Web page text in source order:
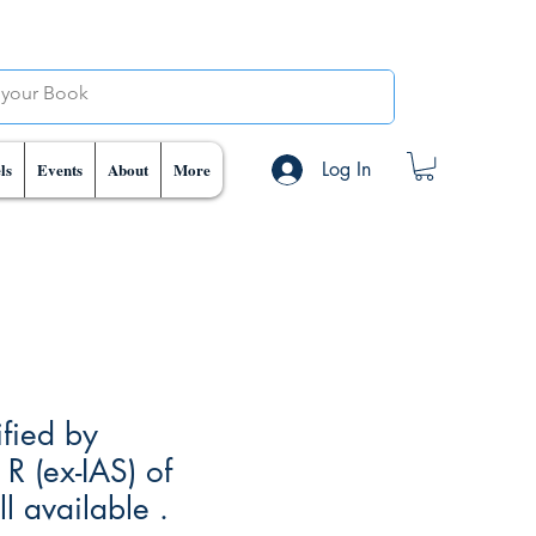
Events About More Log In
by
(ex-IAS) of
available .